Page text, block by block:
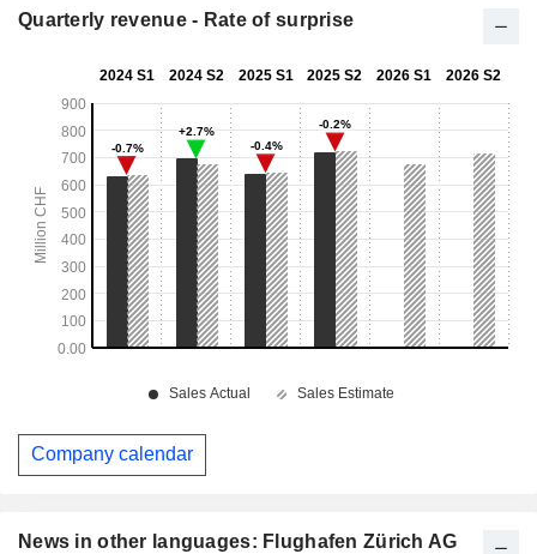
News in other languages: Flughafen Zürich AG
Quarterly revenue - Rate of surprise
Company calendar